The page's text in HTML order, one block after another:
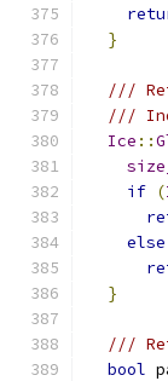
}
///
///
Ice ::
if (
else
}
///
bool